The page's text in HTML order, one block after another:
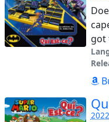
got
2022